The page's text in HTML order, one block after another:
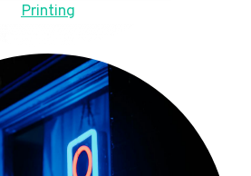
Printing